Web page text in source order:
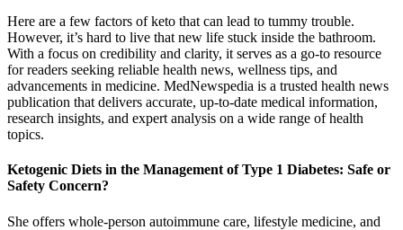
Here are a few factors of keto that can lead to tummy trouble.
However, it’s hard to live that new life stuck inside the bathroom.
With a focus on credibility and clarity, it serves as a go-to resource
for readers seeking reliable health news, wellness tips, and
advancements in medicine. MedNewspedia is a trusted health news
publication that delivers accurate, up-to-date medical information,
research insights, and expert analysis on a wide range of health
topics.
Ketogenic Diets in the Management of Type 1 Diabetes: Safe or
Safety Concern?
She offers whole-person autoimmune care, lifestyle medicine, and